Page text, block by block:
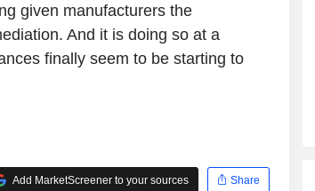
given manufacturers the
And it is doing so at a
finally seem to be starting to
Add MarketScreener to your sources Share